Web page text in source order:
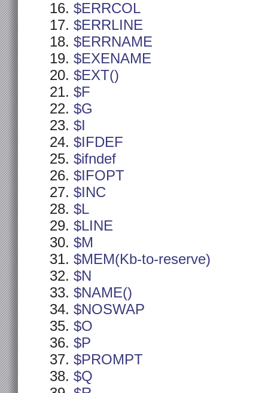
$ERRCOL
$ERRLINE
$ERRNAME
$EXENAME
$EXT()
$F
$G
$I
$IFDEF
$ifndef
$IFOPT
$INC
$L
$LINE
$M
$MEM(Kb-to-reserve)
$N
$NAME()
$NOSWAP
$O
$P
$PROMPT
$Q